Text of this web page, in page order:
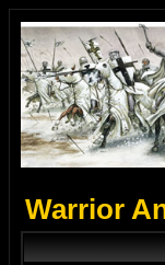
Warrior